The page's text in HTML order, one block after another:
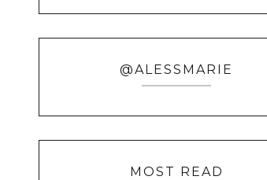
@ALESSMARIE
MOST READ